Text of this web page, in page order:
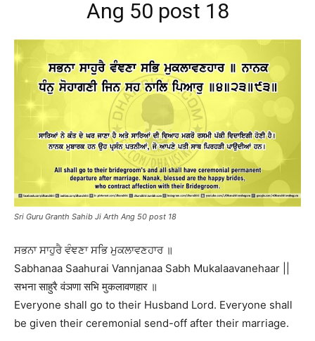
Ang 50 post 18
Sri Guru Granth Sahib Ji Arth Ang 50 post 18
ਸਭਨਾ ਸਾਹੁਰੈ ਵੰਞਣਾ ਸਭਿ ਮੁਕਲਾਵਣਹਾਰ ॥
Sabhanaa Saahurai Vannjanaa Sabh Mukalaavanehaar ||
सभना साहुरै वंञणा सभि मुकलावणहार ॥
Everyone shall go to their Husband Lord. Everyone shall
be given their ceremonial send-off after their marriage.